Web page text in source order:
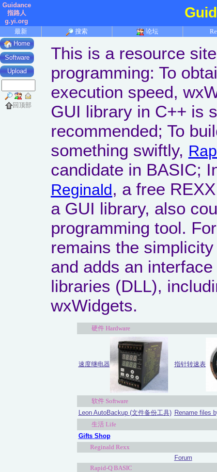
Guidance
指路人
g.yi.org
最新 搜索 论坛
Home
Software
Upload
回顶部
This is a resource
programming: To
execution speed,
GUI library in C++ is
recommended; To
something swiftly,
candidate in BASIC;
Reginald, a free
a GUI library, also
programming tool.
remains the
and adds an
libraries (DLL),
wxWidgets.
硬件 Hardware
速度继电器 指针转速表
软件 Software
Leon AutoBackup (文件备份工具) Rename files
生活 Life
Gifts Shop
Reginald Rexx
Forum
Rapid-Q BASIC